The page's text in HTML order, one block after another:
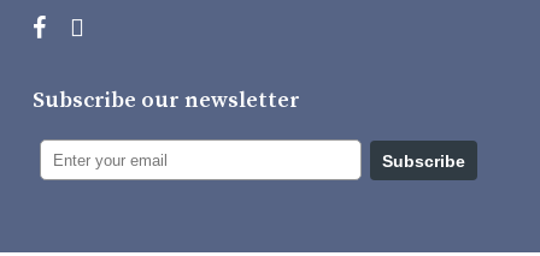
Subscribe our newsletter
Subscribe